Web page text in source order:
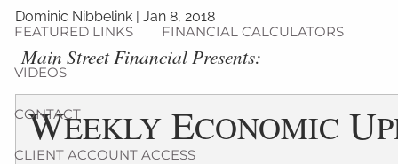
FEATURED LINKS FINANCIAL CALCULATORS
VIDEOS
CONTACT
CLIENT ACCOUNT ACCESS
Dominic Nibbelink |Jan 8, 2018
­Main Street Financial Presents:
WEEKLY ECONOMIC U